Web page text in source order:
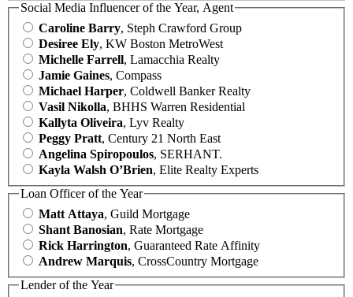
Social Media Influencer of the Year, Agent
Caroline Barry, Steph Crawford Group
Desiree Ely, KW Boston MetroWest
Michelle Farrell, Lamacchia Realty
Jamie Gaines, Compass
Michael Harper, Coldwell Banker Realty
Vasil Nikolla, BHHS Warren Residential
Kallyta Oliveira, Lyv Realty
Peggy Pratt, Century 21 North East
Angelina Spiropoulos, SERHANT.
Kayla Walsh O’Brien, Elite Realty Experts
Loan Officer of the Year
Matt Attaya, Guild Mortgage
Shant Banosian, Rate Mortgage
Rick Harrington, Guaranteed Rate Affinity
Andrew Marquis, CrossCountry Mortgage
Lender of the Year